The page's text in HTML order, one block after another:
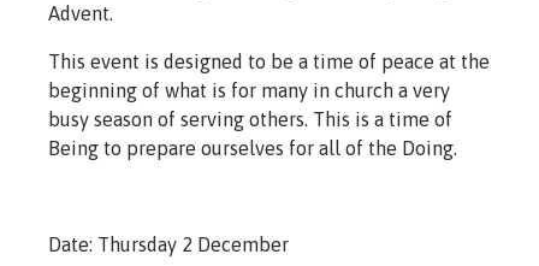
Advent.
This event is designed to be a time of peace at the
beginning of what is for many in church a very
busy season of serving others. This is a time of
Being to prepare ourselves for all of the Doing.
Date: Thursday 2 December